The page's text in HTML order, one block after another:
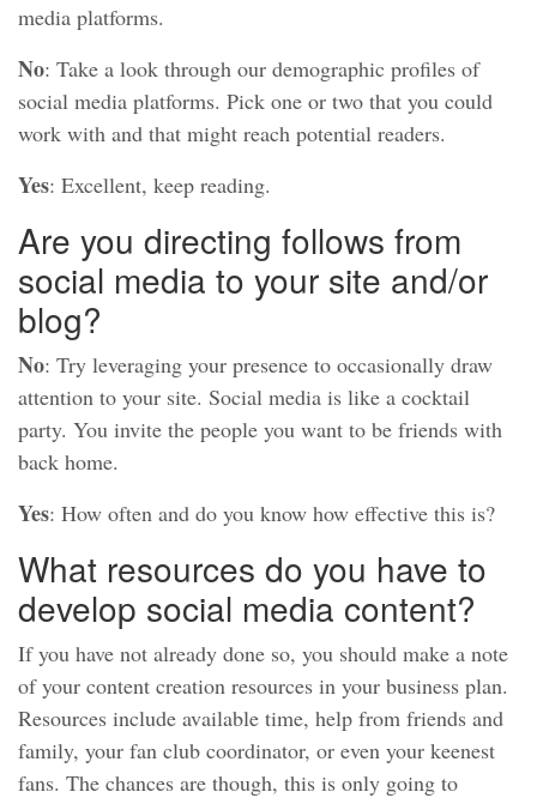
media platforms.
No: Take a look through our demographic profiles of
social media platforms. Pick one or two that you could
work with and that might reach potential readers.
Yes: Excellent, keep reading.
Are you directing follows from
social media to your site and/or
blog?
No: Try leveraging your presence to occasionally draw
attention to your site. Social media is like a cocktail
party. You invite the people you want to be friends with
back home.
Yes: How often and do you know how effective this is?
What resources do you have to
develop social media content?
If you have not already done so, you should make a note
of your content creation resources in your business plan.
Resources include available time, help from friends and
family, your fan club coordinator, or even your keenest
fans. The chances are though, this is only going to